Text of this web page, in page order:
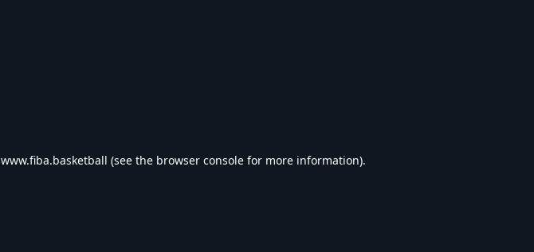
www.fiba.basketball (see the browser console for more information).